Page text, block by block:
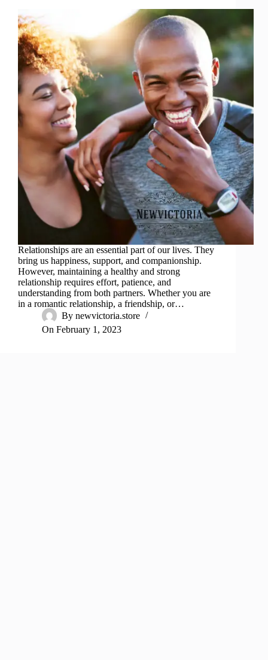
Relationships are an essential part of our lives. They
bring us happiness, support, and companionship.
However, maintaining a healthy and strong
relationship requires effort, patience, and
understanding from both partners. Whether you are
in a romantic relationship, a friendship, or…
By newvictoria.store
On February 1, 2023